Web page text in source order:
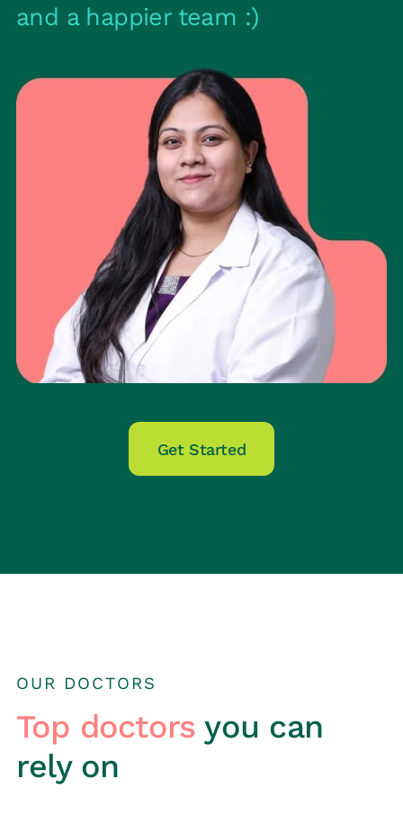
and a happier team :)
Get Started
OUR DOCTORS
Top doctors you can
rely on